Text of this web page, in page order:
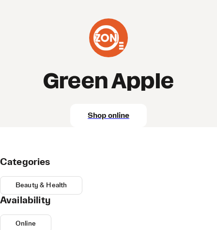
Green Apple
Shop online
Categories
Beauty & Health
Availability
Online